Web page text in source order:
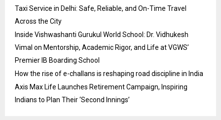
Taxi Service in Delhi: Safe, Reliable, and On-Time Travel
Across the City
Inside Vishwashanti Gurukul World School: Dr. Vidhukesh
Vimal on Mentorship, Academic Rigor, and Life at VGWS’
Premier IB Boarding School
How the rise of e-challans is reshaping road discipline in India
Axis Max Life Launches Retirement Campaign, Inspiring
Indians to Plan Their ‘Second Innings’